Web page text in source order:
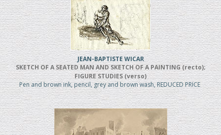
JEAN-BAPTISTE WICAR
SKETCH OF A SEATED MAN AND SKETCH OF A PAINTING (recto);
FIGURE STUDIES (verso)
Pen and brown ink, pencil, grey and brown wash, REDUCED PRICE